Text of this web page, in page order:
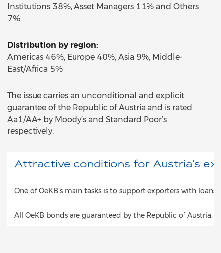
Institutions 38%, Asset Managers 11% and Others
7%.
Distribution by region:
Americas 46%, Europe 40%, Asia 9%, Middle-
East/Africa 5%
The issue carries an unconditional and explicit
guarantee of the Republic of Austria and is rated
Aa1/AA+ by Moody’s and Standard Poor’s
respectively.
Attractive conditions for Austria's
One of OeKB’s main tasks is to support exporters with
All OeKB bonds are guaranteed by the Republic of